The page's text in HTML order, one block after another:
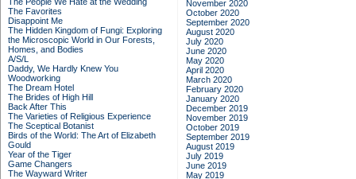
The Favorites
Disappoint Me
The Hidden Kingdom of Fungi: Exploring
the Microscopic World in Our Forests,
Homes, and Bodies
A/S/L
Daddy, We Hardly Knew You
Woodworking
The Dream Hotel
The Brides of High Hill
Back After This
The Varieties of Religious Experience
The Sceptical Botanist
Birds of the World: The Art of Elizabeth
Gould
Year of the Tiger
Game Changers
The Wayward Writer
November 2020
October 2020
September 2020
August 2020
July 2020
June 2020
May 2020
April 2020
March 2020
February 2020
January 2020
December 2019
November 2019
October 2019
September 2019
August 2019
July 2019
June 2019
May 2019